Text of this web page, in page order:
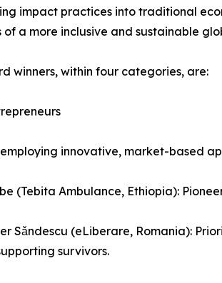
impact practices into traditional
a more inclusive and sustainable
winners, within four categories, are:
innovative, market-based
(Tebita Ambulance, Ethiopia):
Sǎndescu (eLiberare, Romania):
survivors.